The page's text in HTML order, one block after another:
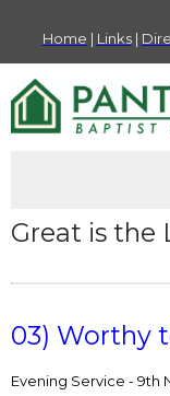
Home | Links|
Great is the
03) Worthy
Evening Service - 9th